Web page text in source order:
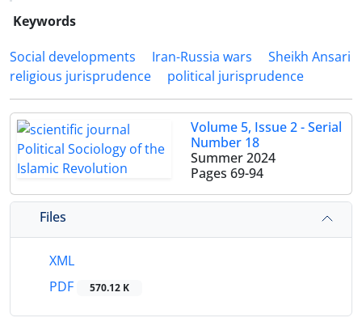
Keywords
Social developments
Iran-Russia wars
Sheikh Ansari
religious jurisprudence
political jurisprudence
Volume 5, Issue 2 - Serial
Number 18
Summer 2024
Pages 69-94
Files
XML
PDF
570.12 K